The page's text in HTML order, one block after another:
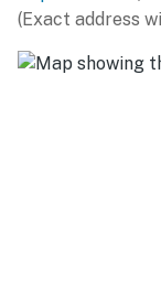
(Exact address